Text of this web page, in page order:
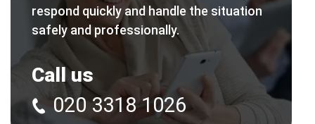
respond quickly and handle the situation
safely and professionally.
Call us
020 3318 1026